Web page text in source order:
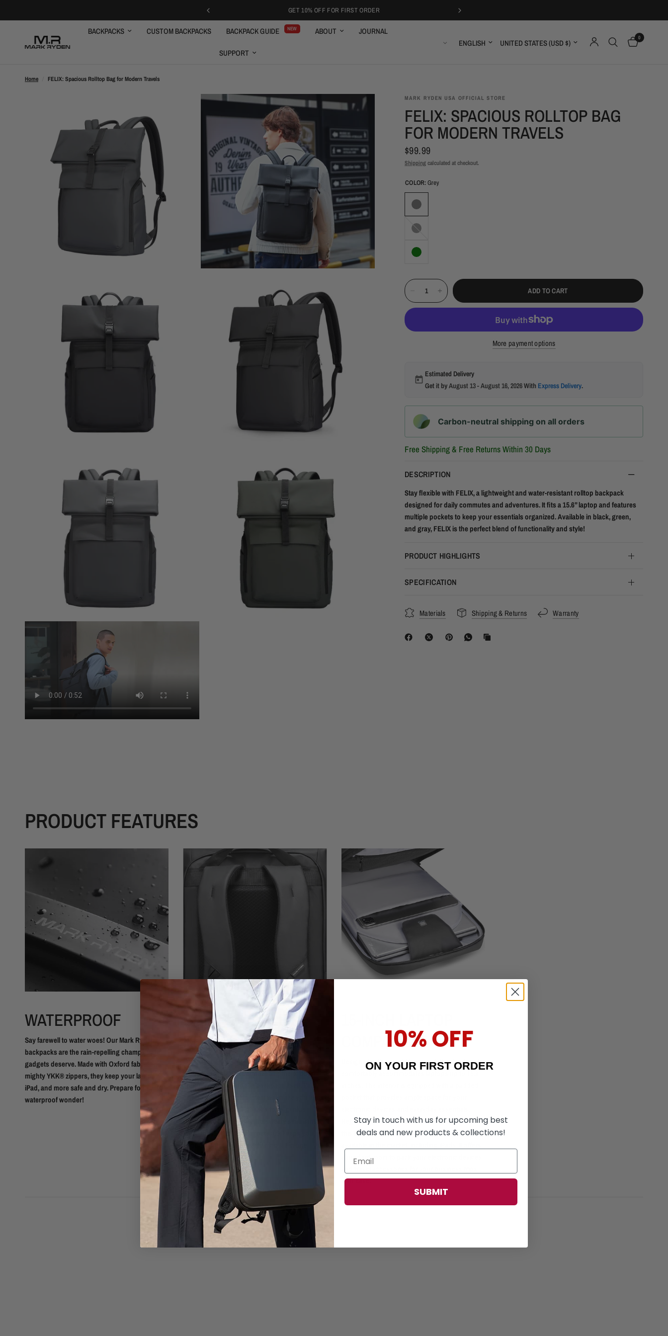
FREE SHIPPING OVER $59
BACKPACKS CUSTOM BACKPACKS BACKPACK GUIDE NEW ABOUT JOURNAL
SUPPORT
Update country/regionUpdate country/region 0
Home FELIX: Spacious Rolltop Bag for Modern Travels
MARK RYDEN USA OFFICIAL STORE
FELIX: SPACIOUS ROLLTOP BAG
FOR MODERN TRAVELS
$99.99
Shippingcalculated at checkout.
COLOR:Grey
ADD TO CART
More payment options
Estimated Delivery
Get it byAugust 13 - August 16, 2026With Express Delivery.
Carbon-neutral shipping on all orders
Free Shipping & Free Returns Within 30 Days
DESCRIPTION
Stay flexible with FELIX, a lightweight and water-resistant rolltop backpack
designed for daily commutes and adventures. It fits a 15.6” laptop and features
multiple pockets to keep your essentials organized. Available in black, green,
and gray, FELIX is the perfect blend of functionality and style!
PRODUCT HIGHLIGHTS
SPECIFICATION
Materials Shipping & Returns Warranty
PRODUCT FEATURES
WATERPROOF
Say farewell to water woes! Our Mark Ryden
backpacks are the rain-repelling champs your
gadgets deserve. Made with Oxford fabric and
mighty YKK® zippers, they keep your laptop,
iPad, and more safe and dry. Prepare for
waterproof wonder!
COMFORTABLE &
BREATHABLE
Our backpack is made from the springiest and
most comfy material, connecting the padded
shoulder straps and the backpack itself. Plus,
our breathable back system will make you forget
you even had a back, thanks to its genius
ventilation. Say goodbye to sweaty situations,
as the thickened cellular network keeps you
cool. It's comfort and ventilation, all in one
backpack!
COMPATIBLE
Designed with versatility in mind, this backpack
Regardless of your laptop brand preference,
this backpack is suitable for all 15.6-inch laptops
abundant room to pack your electronic devices
with ease.
10% OFF
ON YOUR FIRST ORDER
Stay in touch with us for upcoming best
deals and new products & collections!
SUBMIT